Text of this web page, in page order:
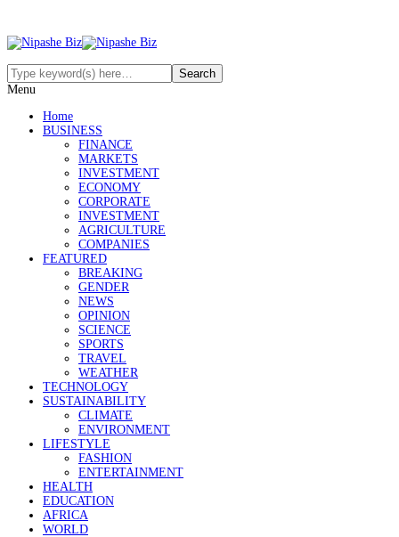
Menu
Home
BUSINESS
FINANCE
MARKETS
INVESTMENT
ECONOMY
CORPORATE
INVESTMENT
AGRICULTURE
COMPANIES
FEATURED
BREAKING
GENDER
NEWS
OPINION
SCIENCE
SPORTS
TRAVEL
WEATHER
TECHNOLOGY
SUSTAINABILITY
CLIMATE
ENVIRONMENT
LIFESTYLE
FASHION
ENTERTAINMENT
HEALTH
EDUCATION
AFRICA
WORLD